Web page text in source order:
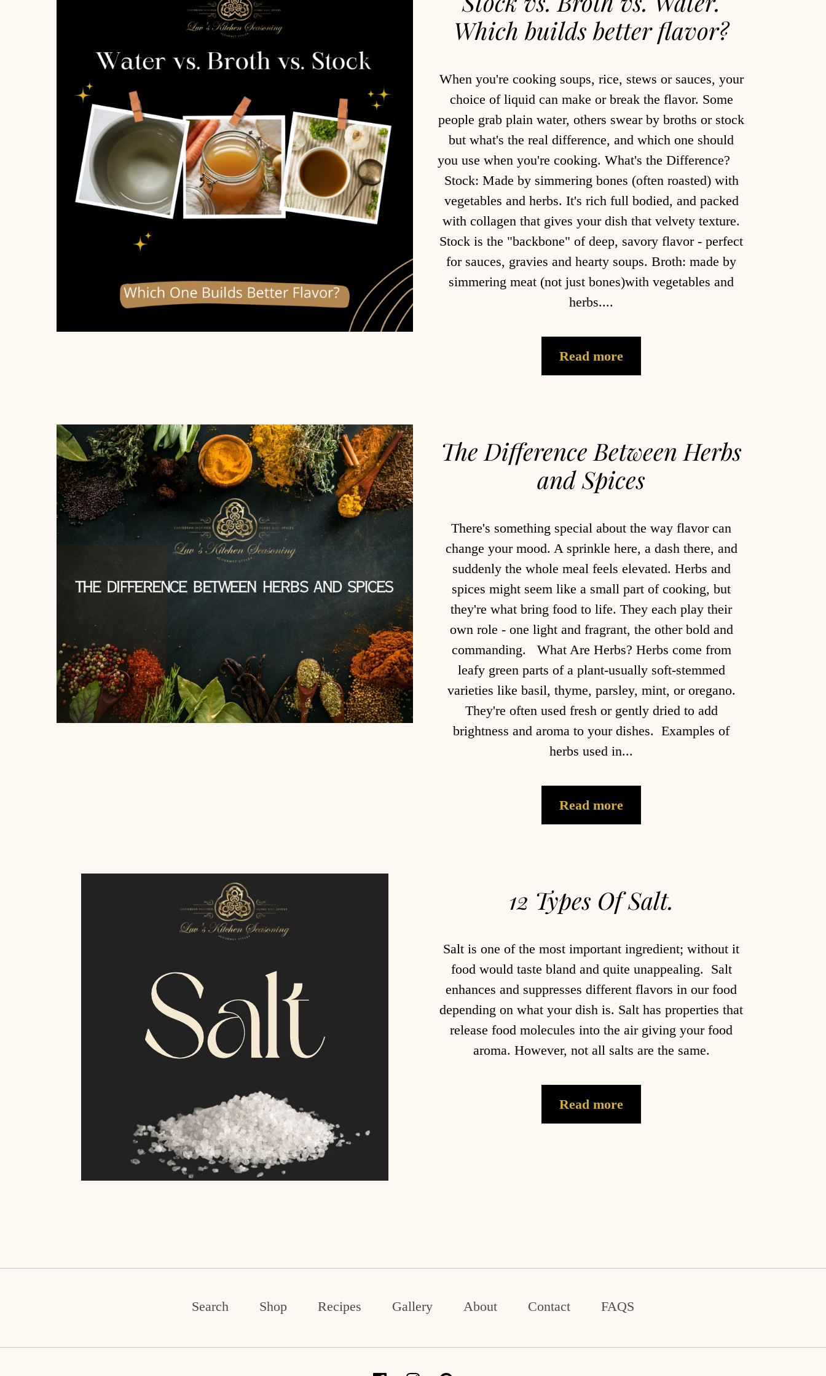
Home
Shop
Account
Which builds better flavor?
When you're cooking soups, rice, stews or sauces, your
choice of liquid can make or break the flavor. Some
people grab plain water, others swear by broths or stock
but what's the real difference, and which one should
you use when you're cooking. What's the Difference?
Stock: Made by simmering bones (often roasted) with
vegetables and herbs. It's rich full bodied, and packed
with collagen that gives your dish that velvety texture.
Stock is the "backbone" of deep, savory flavor - perfect
for sauces, gravies and hearty soups. Broth: made by
simmering meat (not just bones)with vegetables and
herbs....
Read more
The Difference Between Herbs
and Spices
There's something special about the way flavor can
change your mood. A sprinkle here, a dash there, and
suddenly the whole meal feels elevated. Herbs and
spices might seem like a small part of cooking, but
they're what bring food to life. They each play their
own role - one light and fragrant, the other bold and
commanding. What Are Herbs? Herbs come from
leafy green parts of a plant-usually soft-stemmed
varieties like basil, thyme, parsley, mint, or oregano.
They're often used fresh or gently dried to add
brightness and aroma to your dishes. Examples of
herbs used in...
Read more
12 Types Of Salt.
Salt is one of the most important ingredient; without it
food would taste bland and quite unappealing. Salt
enhances and suppresses different flavors in our food
depending on what your dish is. Salt has properties that
release food molecules into the air giving your food
aroma. However, not all salts are the same.
Read more
Search Shop Recipes Gallery About Contact FAQS